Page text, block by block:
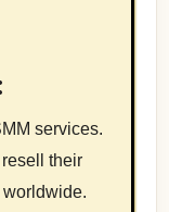
services.
their